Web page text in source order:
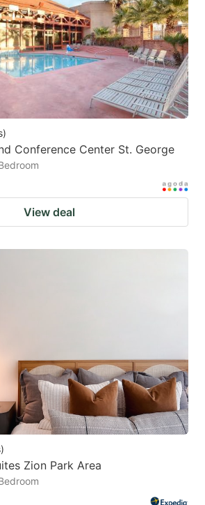
)
Conference Center St. George
View deal
)
Zion Park Area